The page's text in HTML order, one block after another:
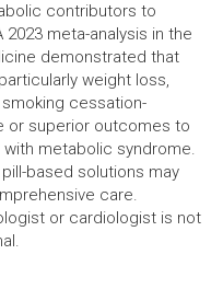
contributors to
meta-analysis in the
demonstrated that
weight loss,
cessation-
or superior outcomes to
with metabolic syndrome.
based solutions may
care.
or cardiologist is not